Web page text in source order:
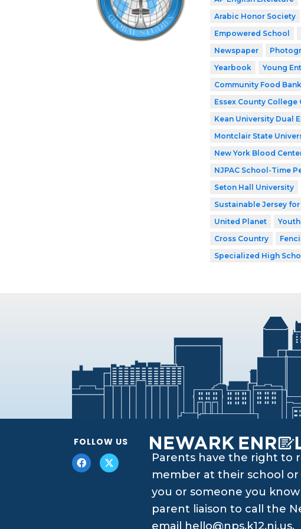
Arabic Honor Society
Empowered School
Newspaper
Yearbook
Young
Community Food
Essex County
Kean University Dual
Montclair State
New York Blood
NJPAC School-Time
Seton Hall University
Sustainable Jersey
United Planet
Cross Country
Specialized High
FOLLOW US
Parents have the right to
member at their school
you or someone you
parent liaison to call the
email
hello@nps.k12.nj.us.